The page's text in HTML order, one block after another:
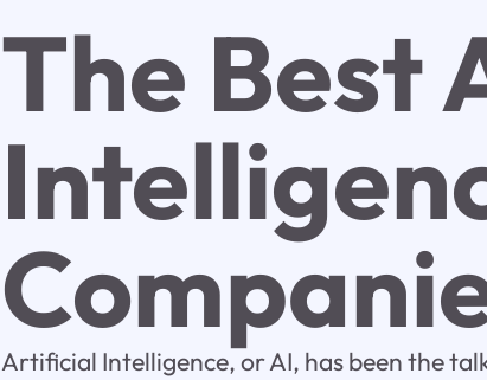
The Best
Artificial Intelligence, or AI, has been the